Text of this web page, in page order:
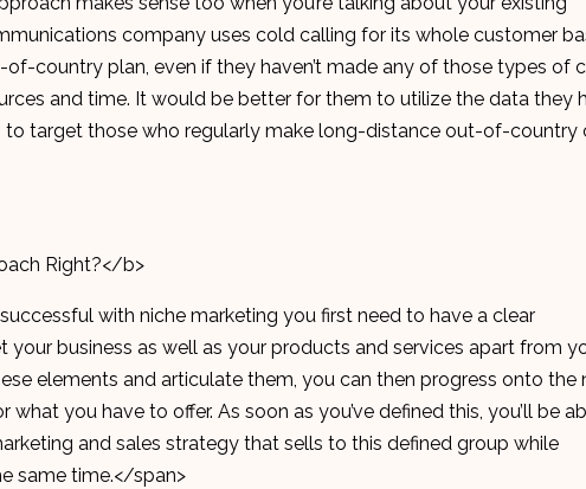
company uses cold calling for its whole customer
country plan, even if they haven’t made any of those types of
and time. It would be better for them to utilize the data they
target those who regularly make long-distance out-of-country
Right?</b>
with niche marketing you first need to have a clear
business as well as your products and services apart from
elements and articulate them, you can then progress onto the
you have to offer. As soon as you’ve defined this, you’ll be
and sales strategy that sells to this defined group while
same time.</span>